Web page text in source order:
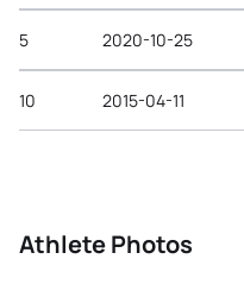
5 2020-10-25
10 2015-04-11
Athlete Photos